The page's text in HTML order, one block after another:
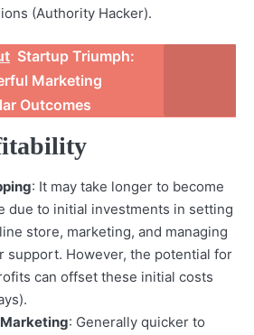
(Authority Hacker).
Startup Triumph:
Marketing
Outcomes
: It may take longer to become
due to initial investments in setting
store, marketing, and managing
support. However, the potential for
can offset these initial costs
: Generally quicker to